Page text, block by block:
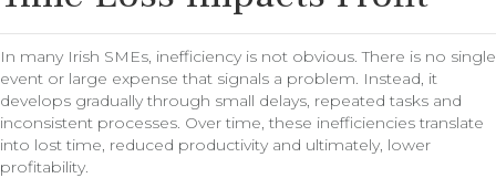
In many Irish SMEs, inefficiency is not obvious. There is no single
event or large expense that signals a problem. Instead, it
develops gradually through small delays, repeated tasks and
inconsistent processes. Over time, these inefficiencies translate
into lost time, reduced productivity and ultimately, lower
profitability.